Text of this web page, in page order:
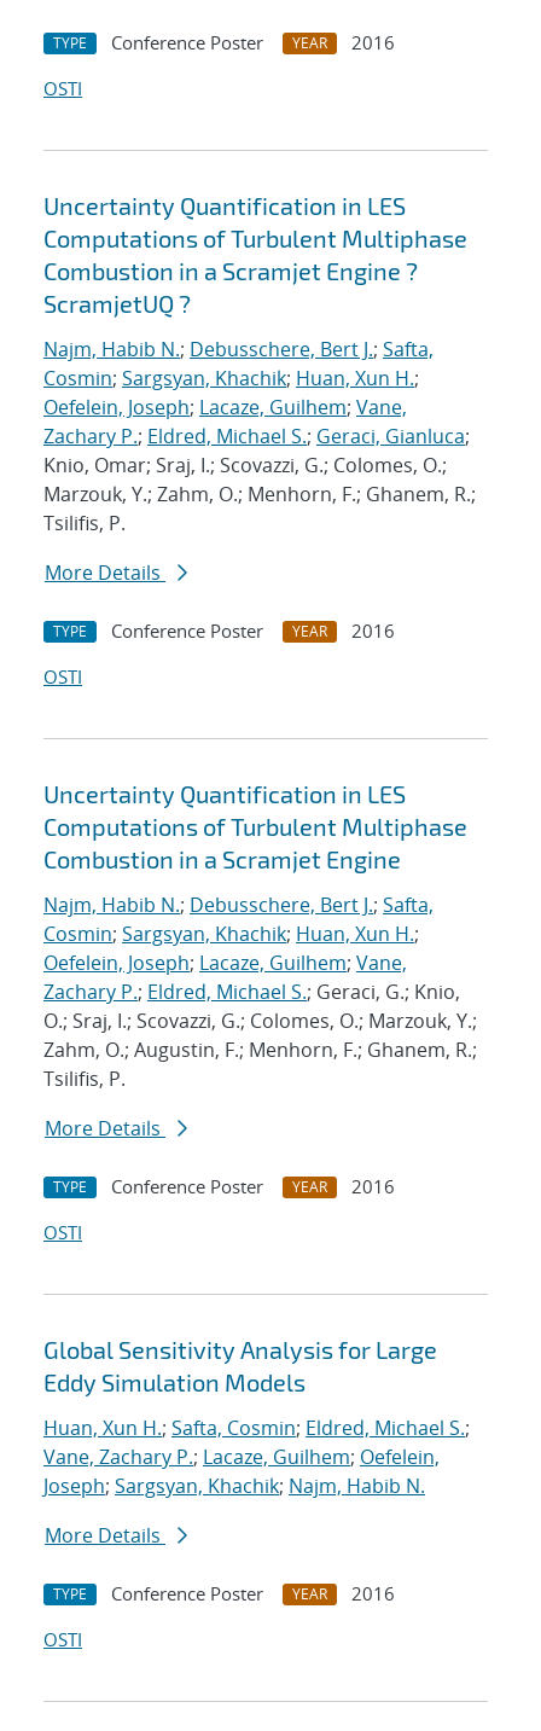
TYPE Conference Poster YEAR
2016
OSTI
Uncertainty Quantification in LES
Computations of Turbulent Multiphase
Combustion in a Scramjet Engine ?
ScramjetUQ ?
Najm, Habib N.; Debusschere, Bert J.; Safta,
Cosmin; Sargsyan, Khachik; Huan, Xun H.;
Oefelein, Joseph; Lacaze, Guilhem; Vane,
Zachary P.; Eldred, Michael S.; Geraci, Gianluca;
Knio, Omar; Sraj, I.; Scovazzi, G.; Colomes, O.;
Marzouk, Y.; Zahm, O.; Menhorn, F.; Ghanem, R.;
Tsilifis, P.
More Details
TYPE Conference Poster YEAR
2016
OSTI
Uncertainty Quantification in LES
Computations of Turbulent Multiphase
Combustion in a Scramjet Engine
Najm, Habib N.; Debusschere, Bert J.; Safta,
Cosmin; Sargsyan, Khachik; Huan, Xun H.;
Oefelein, Joseph; Lacaze, Guilhem; Vane,
Zachary P.; Eldred, Michael S.; Geraci, G.; Knio,
O.; Sraj, I.; Scovazzi, G.; Colomes, O.; Marzouk, Y.;
Zahm, O.; Augustin, F.; Menhorn, F.; Ghanem, R.;
Tsilifis, P.
More Details
TYPE Conference Poster YEAR
2016
OSTI
Global Sensitivity Analysis for Large
Eddy Simulation Models
Huan, Xun H.; Safta, Cosmin; Eldred, Michael S.;
Vane, Zachary P.; Lacaze, Guilhem; Oefelein,
Joseph; Sargsyan, Khachik; Najm, Habib N.
More Details
TYPE Conference Poster YEAR
2016
OSTI